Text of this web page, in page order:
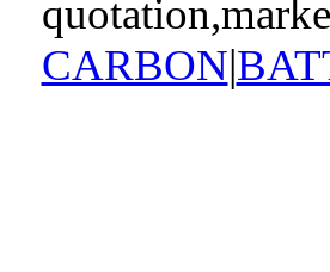
CARBON|